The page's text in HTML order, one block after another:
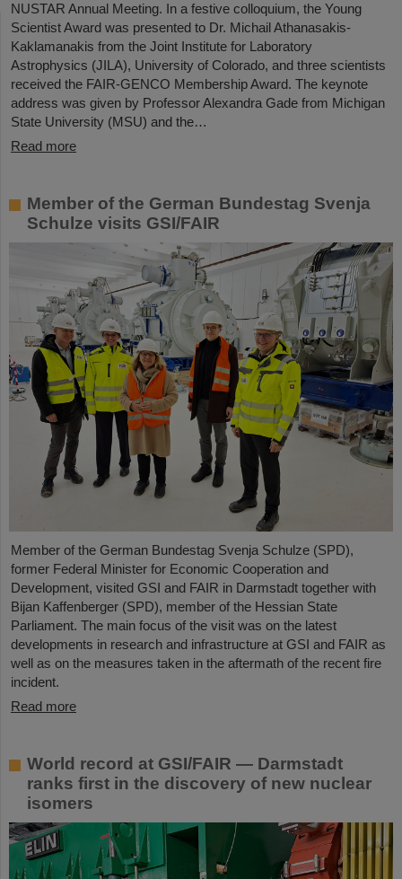
NUSTAR Annual Meeting. In a festive colloquium, the Young
Scientist Award was presented to Dr. Michail Athanasakis-
Kaklamanakis from the Joint Institute for Laboratory
Astrophysics (JILA), University of Colorado, and three scientists
received the FAIR-GENCO Membership Award. The keynote
address was given by Professor Alexandra Gade from Michigan
State University (MSU) and the…
Read more
Member of the German Bundestag Svenja
Schulze visits GSI/FAIR
Member of the German Bundestag Svenja Schulze (SPD),
former Federal Minister for Economic Cooperation and
Development, visited GSI and FAIR in Darmstadt together with
Bijan Kaffenberger (SPD), member of the Hessian State
Parliament. The main focus of the visit was on the latest
developments in research and infrastructure at GSI and FAIR as
well as on the measures taken in the aftermath of the recent fire
incident.
Read more
World record at GSI/FAIR — Darmstadt
ranks first in the discovery of new nuclear
isomers